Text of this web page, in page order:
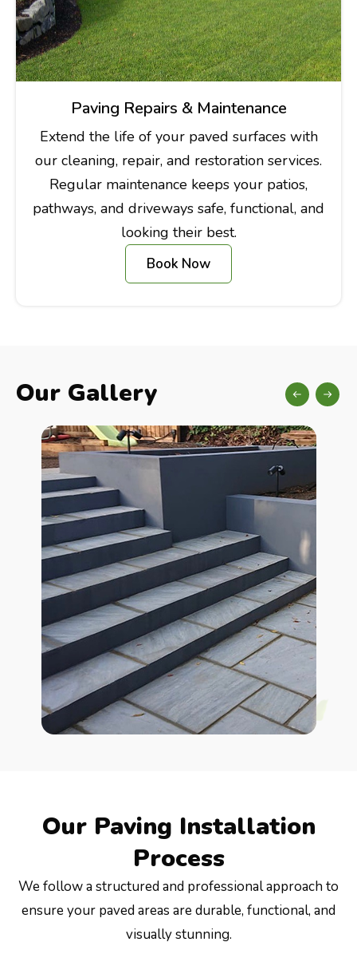
Paving Repairs & Maintenance
Extend the life of your paved surfaces with
our cleaning, repair, and restoration services.
Regular maintenance keeps your patios,
pathways, and driveways safe, functional, and
looking their best.
Book Now
Our Gallery
Our Paving Installation
Process
We follow a structured and professional approach to
ensure your paved areas are durable, functional, and
visually stunning.